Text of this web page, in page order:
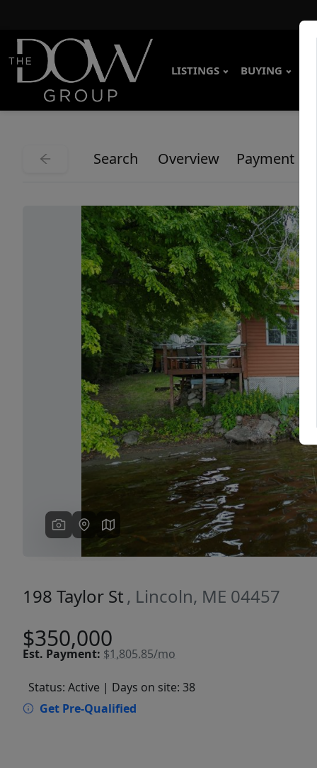
LISTINGS BUYING
Search Overview Payment
Previous
198 Taylor St , Lincoln, ME 04457
$350,000
Est. Payment: $1,805.85/mo
Status: Active | Days on site: 38
Get Pre-Qualified